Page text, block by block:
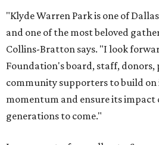
"Klyde Warren Park is one of
and one of the most beloved
Collins-Bratton says. "I look
Foundation's board, staff, donors,
community supporters to build on
momentum and ensure its
generations to come."